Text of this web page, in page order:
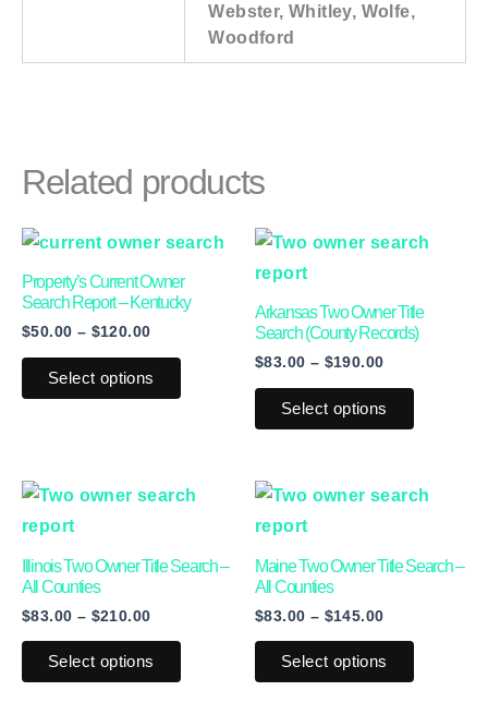
Webster, Whitley, Wolfe,
Woodford
Related products
Property’s Current Owner
Search Report – Kentucky
$50.00 – $120.00
Price
$50.00
through
$120.00
Select options
This
has
variants.
The
be
the
page
Arkansas Two Owner Title
Search (County Records)
$83.00 – $190.00
Price
$190.00
Select options
This
has
multiple
The
options
be
the
page
Illinois Two Owner Title Search –
All Counties
$83.00 – $210.00
Price
$210.00
Select options
This
has
The
options
Maine Two Owner Title Search –
All Counties
$83.00 – $145.00
Price
$145.00
Select options
This
has
The
options